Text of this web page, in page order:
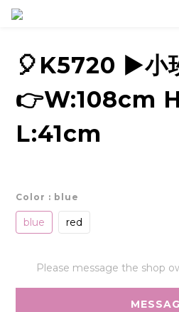
🎈K5720 ▶️小
👉W:108cm
L:41cm
Color : blue
blue red
Please message the shop